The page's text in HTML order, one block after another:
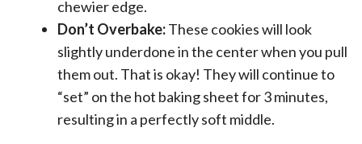
chewier edge.
Don’t Overbake:These cookies will look
slightly underdone in the center when you pull
them out. That is okay! They will continue to
“set” on the hot baking sheet for 3 minutes,
resulting in a perfectly soft middle.